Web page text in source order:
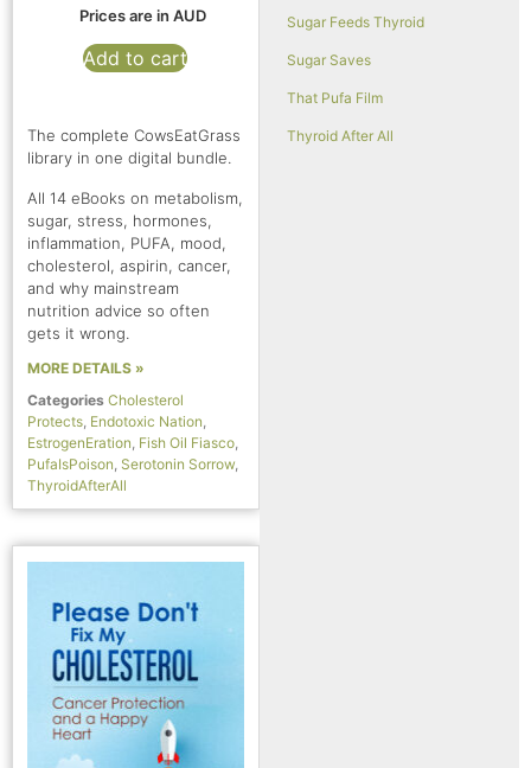
Prices are in AUD
Add to cart
The complete CowsEatGrass
library in one digital bundle.
All 14 eBooks on metabolism,
sugar, stress, hormones,
inflammation, PUFA, mood,
cholesterol, aspirin, cancer,
and why mainstream
nutrition advice so often
gets it wrong.
MORE DETAILS »
Categories Cholesterol
Protects Endotoxic Nation
EstrogenEration Fish Oil Fiasco
PufaIsPoison Serotonin Sorrow
ThyroidAfterAll
Sugar Feeds Thyroid
Sugar Saves
That Pufa Film
Thyroid After All